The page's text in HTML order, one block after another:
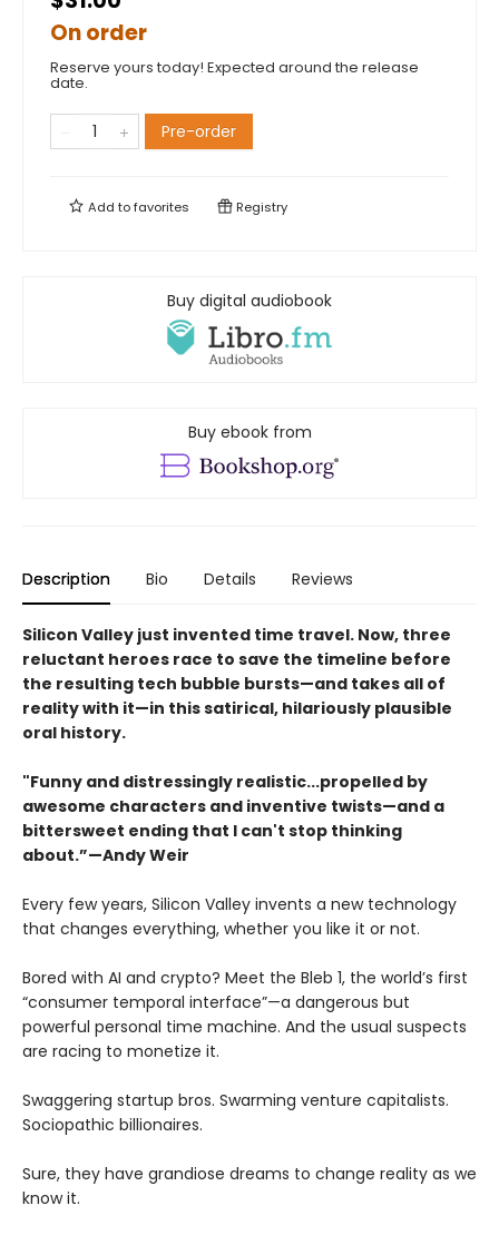
On order
Reserve yours today! Expected around the release
date.
Pre-order
Add tofavorites Registry
Buy digital audiobook
Buy ebook from
Description Bio Details Reviews
Silicon Valley just invented time travel. Now, three
reluctant heroes race to save the timeline before
the resulting tech bubble bursts—and takes all of
reality with it—in this satirical, hilariously plausible
oral history.
"Funny and distressingly realistic...propelled by
awesome characters and inventive twists—and a
bittersweet ending that I can't stop thinking
about.”—Andy Weir
Every few years, Silicon Valley invents a new technology
that changes everything, whether you like it or not.
Bored with AI and crypto? Meet the Bleb 1, the world’s first
“consumer temporal interface”—a dangerous but
powerful personal time machine. And the usual suspects
are racing to monetize it.
Swaggering startup bros. Swarming venture capitalists.
Sociopathic billionaires.
Sure, they have grandiose dreams to change reality as we
know it.